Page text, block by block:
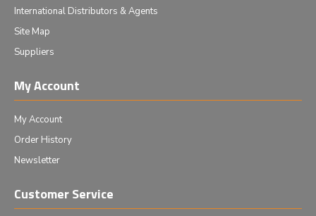
International Distributors & Agents
Site Map
Suppliers
My Account
My Account
Order History
Newsletter
Customer Service